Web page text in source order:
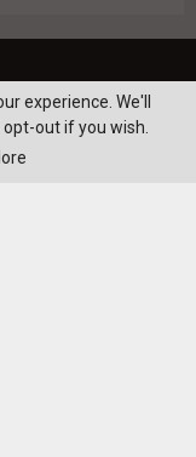
experience. We'll
out if you wish.